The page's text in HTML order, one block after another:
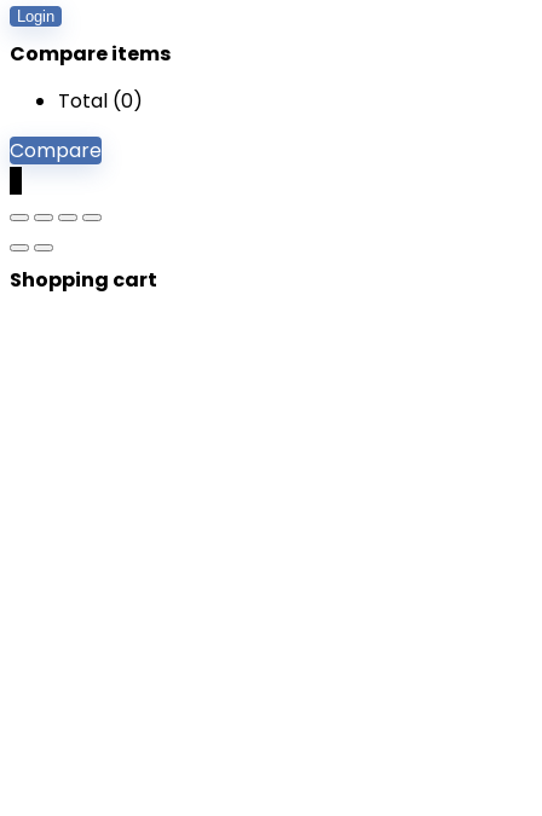
Login
Compare items
Total (0)
Compare
Shopping cart